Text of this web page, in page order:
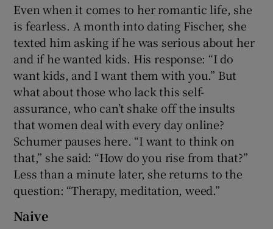
Even when it comes to her romantic life, she
is fearless. A month into dating Fischer, she
texted him asking if he was serious about her
and if he wanted kids. His response: “I do
want kids, and I want them with you.” But
what about those who lack this self-
assurance, who can’t shake off the insults
that women deal with every day online?
Schumer pauses here. “I want to think on
that,” she said: “How do you rise from that?”
Less than a minute later, she returns to the
question: “Therapy, meditation, weed.”
Naive